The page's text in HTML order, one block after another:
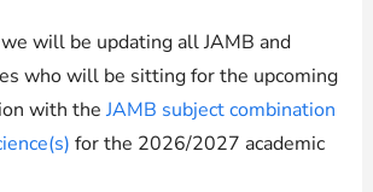
will be updating all JAMB and
who will be sitting for the upcoming
with theJAMB subject combination
for the 2026/2027 academic